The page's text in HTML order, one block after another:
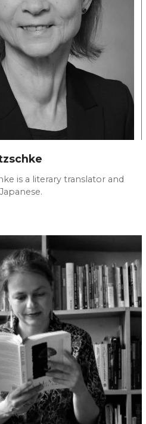
is a literary translator and